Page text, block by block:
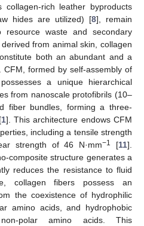
rich leather byproducts
hides are utilized) [8], remain
resource waste and secondary
from animal skin, collagen
both an abundant and a
CFM, formed by self-assembly of
a unique hierarchical
from nanoscale protofibrils (10–
fiber bundles, forming a three-
1]. This architecture endows CFM
including a tensile strength
strength of 46 N·mm−1 [11].
composite structure generates a
reduces the resistance to fluid
collagen fibers possess an
the coexistence of hydrophilic
amino acids, and hydrophobic
polar amino acids. This